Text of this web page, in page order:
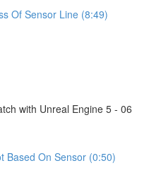
Of Sensor Line (8:49)
with Unreal Engine 5 - 06
Based On Sensor (0:50)